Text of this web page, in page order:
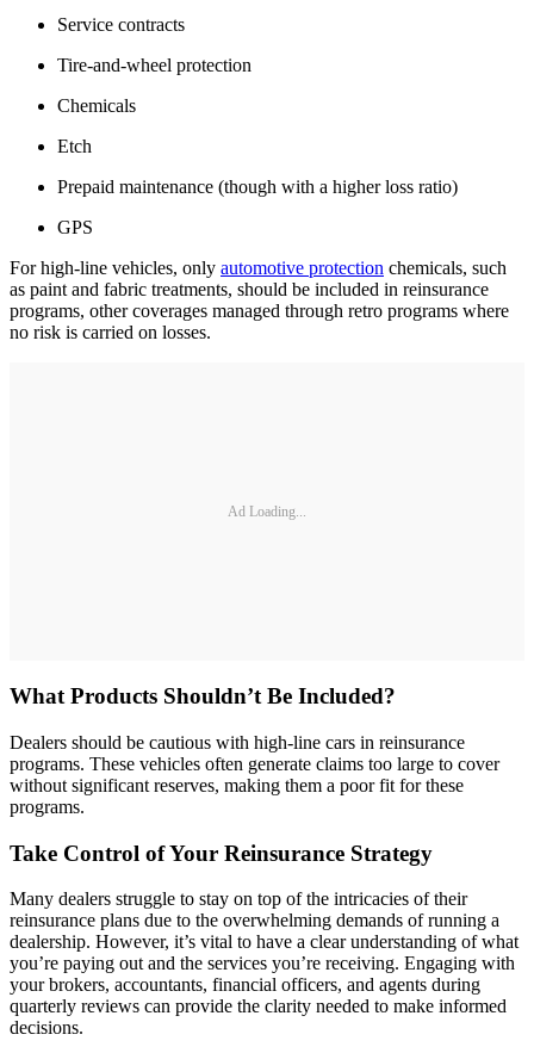
Service contracts
Tire-and-wheel protection
Chemicals
Etch
Prepaid maintenance (though with a higher loss ratio)
GPS
For high-line vehicles, only automotive protection chemicals, such
as paint and fabric treatments, should be included in reinsurance
programs, other coverages managed through retro programs where
no risk is carried on losses.
Ad Loading...
What Products Shouldn’t Be Included?
Dealers should be cautious with high-line cars in reinsurance
programs. These vehicles often generate claims too large to cover
without significant reserves, making them a poor fit for these
programs.
Take Control of Your Reinsurance Strategy
Many dealers struggle to stay on top of the intricacies of their
reinsurance plans due to the overwhelming demands of running a
dealership. However, it’s vital to have a clear understanding of what
you’re paying out and the services you’re receiving. Engaging with
your brokers, accountants, financial officers, and agents during
quarterly reviews can provide the clarity needed to make informed
decisions.